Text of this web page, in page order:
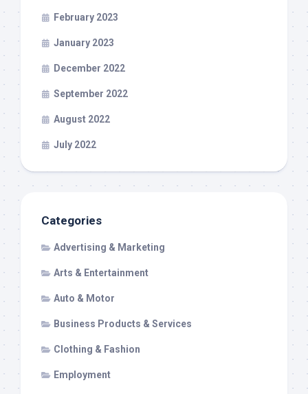
February 2023
January 2023
December 2022
September 2022
August 2022
July 2022
Categories
Advertising & Marketing
Arts & Entertainment
Auto & Motor
Business Products & Services
Clothing & Fashion
Employment